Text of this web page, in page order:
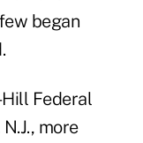
began
Federal
more